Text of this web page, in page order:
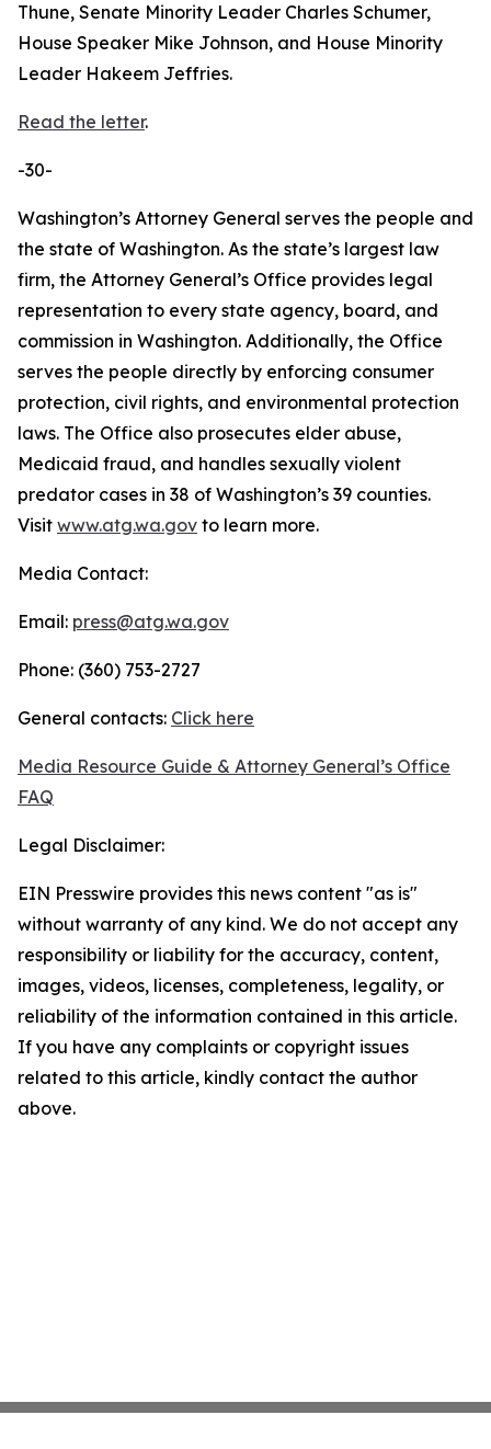
Thune, Senate Minority Leader Charles Schumer,
House Speaker Mike Johnson, and House Minority
Leader Hakeem Jeffries.
Read the letter.
-30-
Washington’s Attorney General serves the people and
the state of Washington. As the state’s largest law
firm, the Attorney General’s Office provides legal
representation to every state agency, board, and
commission in Washington. Additionally, the Office
serves the people directly by enforcing consumer
protection, civil rights, and environmental protection
laws. The Office also prosecutes elder abuse,
Medicaid fraud, and handles sexually violent
predator cases in 38 of Washington’s 39 counties.
Visit www.atg.wa.gov to learn more.
Media Contact:
Email: press@atg.wa.gov
Phone: (360) 753-2727
General contacts: Click here
Media Resource Guide & Attorney General’s Office
FAQ
Legal Disclaimer:
EIN Presswire provides this news content "as is"
without warranty of any kind. We do not accept any
responsibility or liability for the accuracy, content,
images, videos, licenses, completeness, legality, or
reliability of the information contained in this article.
If you have any complaints or copyright issues
related to this article, kindly contact the author
above.